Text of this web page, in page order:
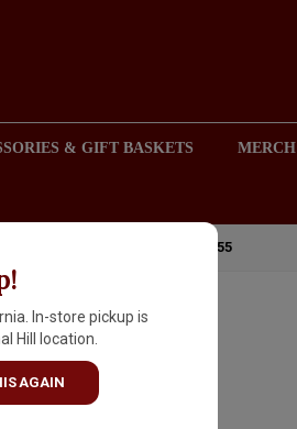
& GIFT BASKETS MERCH
HILL (LONG BEACH), CA 90755
In-store pickup is
Hill location.
AGAIN
Aged 12